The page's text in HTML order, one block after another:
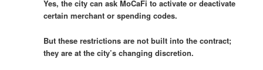
Yes, the city can ask MoCaFi to activate or deactivate
certain merchant or spending codes.
But these restrictions are not built into the contract;
they are at the city’s changing discretion.